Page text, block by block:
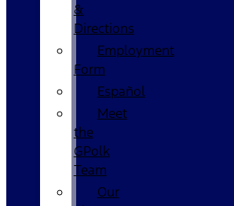
&
Directions
Employment
Form
Español
Meet
the
GPolk
Team
Our